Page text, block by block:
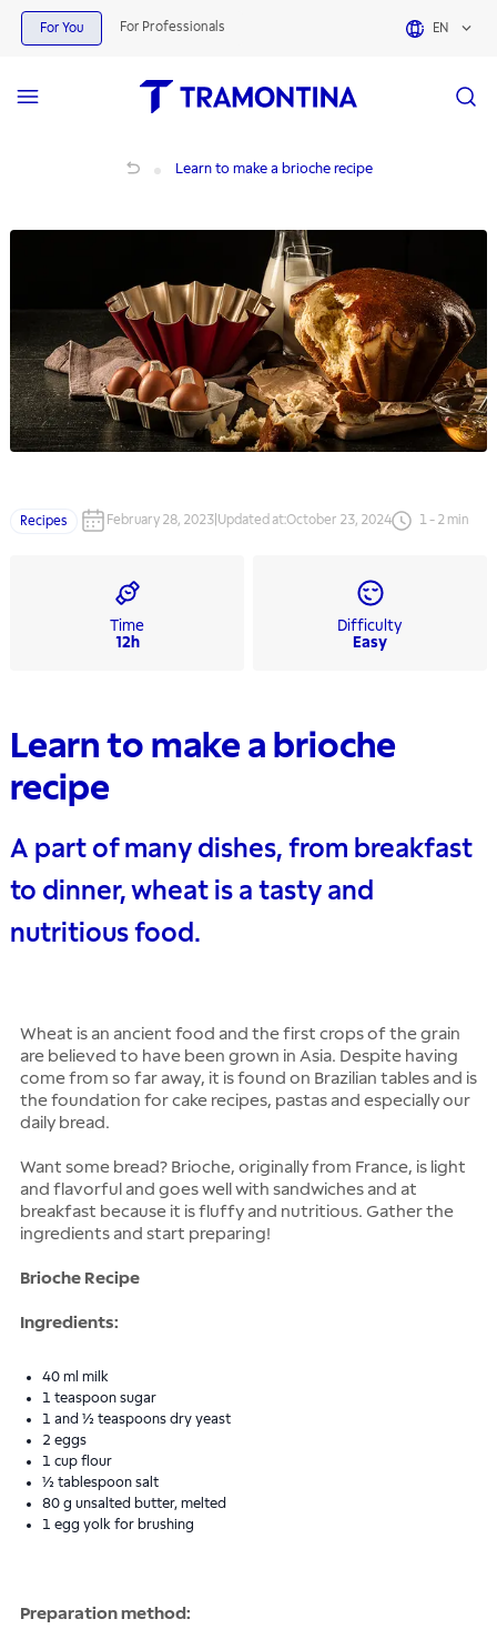
For You For Professionals EN
Learn to make a brioche recipe
Recipes February 28, 2023 Updated at:October 23, 2024 1- 2 min
Time
12h
Difficulty
Easy
Learn to make a brioche
recipe
A part of many dishes, from breakfast
to dinner, wheat is a tasty and
nutritious food.
Wheat is an ancient food and the first crops of the grain
are believed to have been grown in Asia. Despite having
come from so far away, it is found on Brazilian tables and is
the foundation for cake recipes, pastas and especially our
daily bread.
Want some bread? Brioche, originally from France, is light
and flavorful and goes well with sandwiches and at
breakfast because it is fluffy and nutritious. Gather the
ingredients and start preparing!
Brioche Recipe
Ingredients:
40 ml milk
1 teaspoon sugar
1 and ½ teaspoons dry yeast
2 eggs
1 cup flour
½ tablespoon salt
80 g unsalted butter, melted
1 egg yolk for brushing
Preparation method: